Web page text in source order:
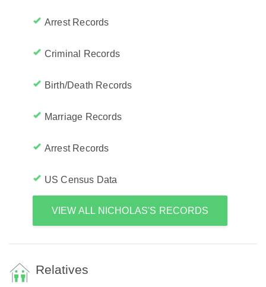
Arrest Records
Criminal Records
Birth/Death Records
Marriage Records
Arrest Records
US Census Data
VIEW ALL NICHOLAS'S RECORDS
Relatives